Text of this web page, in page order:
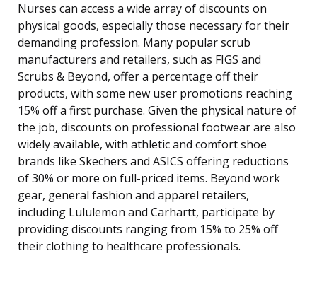
Nurses can access a wide array of discounts on
physical goods, especially those necessary for their
demanding profession. Many popular scrub
manufacturers and retailers, such as FIGS and
Scrubs & Beyond, offer a percentage off their
products, with some new user promotions reaching
15% off a first purchase. Given the physical nature of
the job, discounts on professional footwear are also
widely available, with athletic and comfort shoe
brands like Skechers and ASICS offering reductions
of 30% or more on full-priced items. Beyond work
gear, general fashion and apparel retailers,
including Lululemon and Carhartt, participate by
providing discounts ranging from 15% to 25% off
their clothing to healthcare professionals.